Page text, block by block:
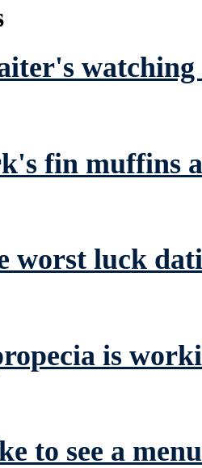
watching
fin muffins
worst luck
is
to see a